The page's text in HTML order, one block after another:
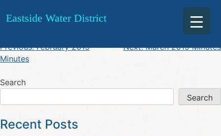
Skip
Eastside Water District
March 2019 Agenda
Post
navigation
Previous: February 2019
Minutes
Next: March 2019 Minutes
Search
Search
Recent Posts